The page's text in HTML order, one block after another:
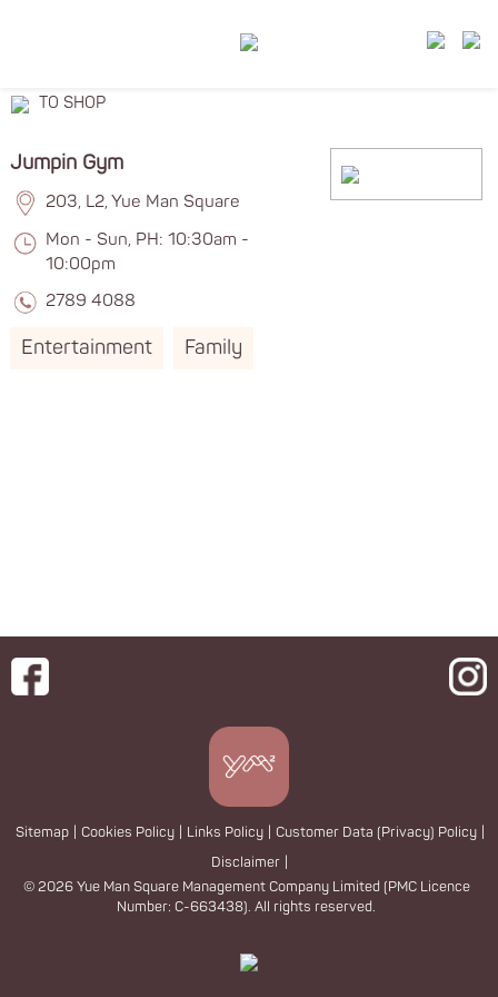
TO SHOP
Jumpin Gym
203, L2, Yue Man Square
Mon - Sun, PH: 10:30am -
10:00pm
2789 4088
Entertainment Family
Sitemap Cookies Policy Links Policy Customer Data (Privacy) Policy
Disclaimer
© 2026 Yue Man Square Management Company Limited (PMC Licence
Number: C-663438). All rights reserved.